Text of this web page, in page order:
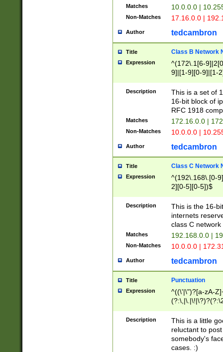
Matches 10.0.0.0 |
Non-Matches 17.16.0.0 |
Author tedcambron
Title Class B Network
Expression
^(172\.1[6-
9]|[1-9][0-9]|[1-
Description
This is a set of
16-bit block of
RFC 1918
Matches 172.16.0.0 |
Non-Matches 10.0.0.0 |
Author tedcambron
Title Class C Network
Expression
^(192\.168\.[0-
2][0-5][0-5])$
Description
This is the 16-
internets
class C
Matches 192.168.0.0 |
Non-Matches 10.0.0.0 |
Author tedcambron
Title Punctuation
Expression
^((\'|\")?[a-zA-
Z]+(?:\-[a-zA-
Description
This is a little
reluctant to
somebody's
cases. :)